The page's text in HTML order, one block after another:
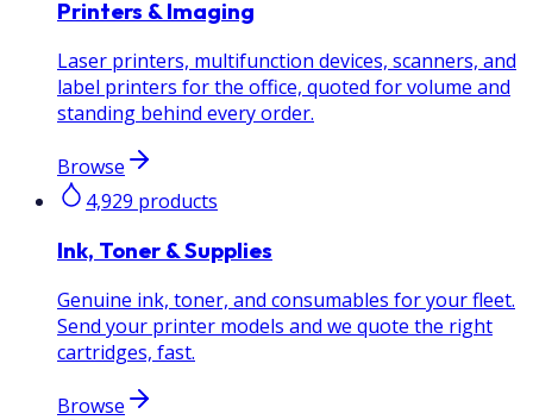
Printers & Imaging
Laser printers, multifunction devices, scanners, and
label printers for the office, quoted for volume and
standing behind every order.
Browse
4,929 products
Ink, Toner & Supplies
Genuine ink, toner, and consumables for your fleet.
Send your printer models and we quote the right
cartridges, fast.
Browse